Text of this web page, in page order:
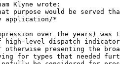
Klyne wrote:
purpose would be served
application/*
over the years)
high-level dispatch
otherwise presenting the
for types that needed